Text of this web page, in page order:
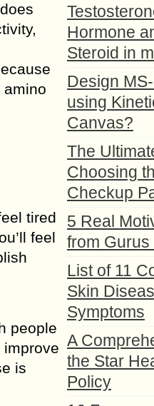
amino
tired
feel
people
is
Hormone
Steroid in
Design
using
Canvas?
The
Choosing
Checkup
5 Real
from Gurus
List of 11
Skin
Symptoms
A
the Star
Policy